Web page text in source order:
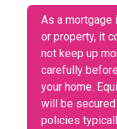
As a mortgage
or property, it
not keep up
carefully
your home.
will be
policies